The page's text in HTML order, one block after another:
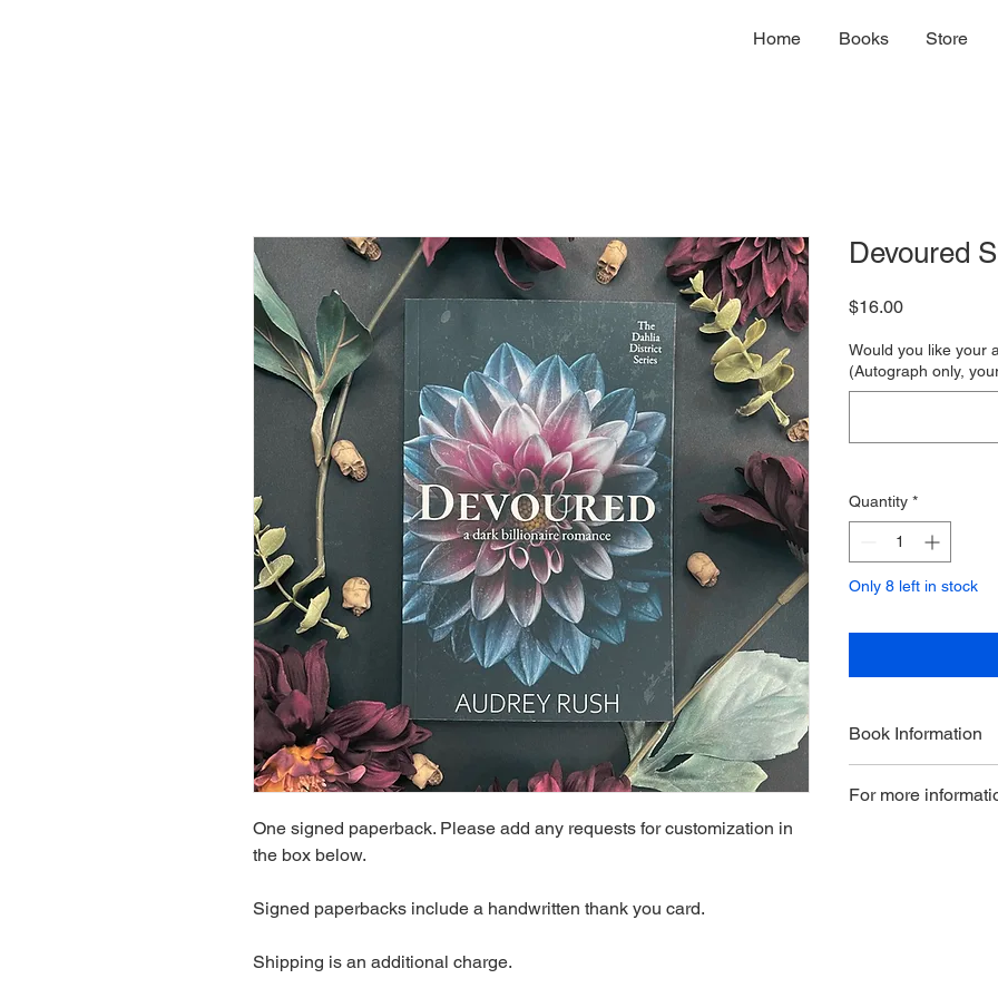
Home Books Store
One signed paperback. Please add any requests for customization in
the box below.
Signed paperbacks include a handwritten thank you card.
Shipping is an additional charge.
Devoured
$16.00Price
Would you like your
(Autograph only,
Quantity *
Only 8 left in stock
Book Information
standalone; the
For more